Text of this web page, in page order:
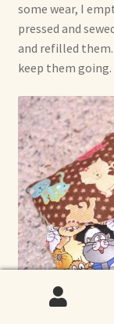
some wear, I
pressed and
and refilled
keep them